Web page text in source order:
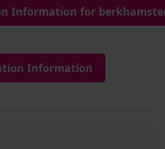
Information for
Information